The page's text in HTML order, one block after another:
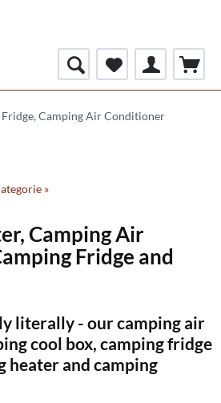
Camping Air Conditioner
»
Camping Air
Fridge and
literally - our camping air
cool box, camping fridge
heater and camping